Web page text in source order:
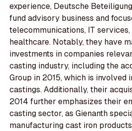
experience, Deutsche
fund advisory business and
telecommunications, IT
healthcare. Notably, they have
investments in companies
casting industry, including the
Group in 2015, which is involved
castings. Additionally, their
2014 further emphasizes their
casting sector, as Gienanth
manufacturing cast iron